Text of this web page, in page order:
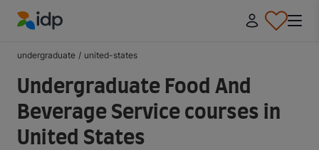
undergraduate / united-states
Undergraduate Food And
Beverage Service courses in
United States